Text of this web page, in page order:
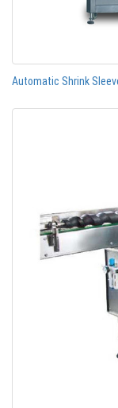
Automatic Shrink